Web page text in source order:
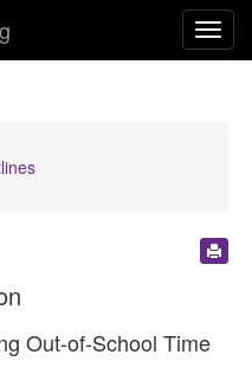
Out-of-School Time